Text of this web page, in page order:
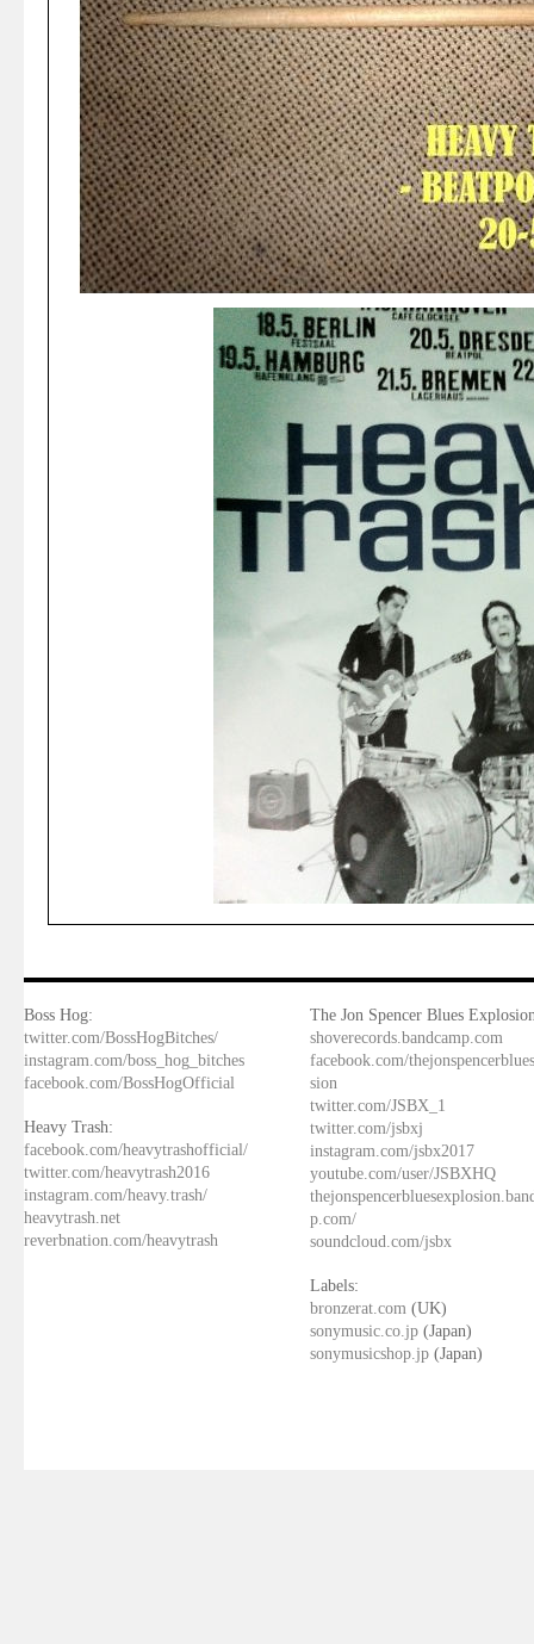
Boss Hog:
twitter.com/BossHogBitches/
instagram.com/boss_hog_bitches
facebook.com/BossHogOfficial
Heavy Trash:
facebook.com/heavytrashofficial/
twitter.com/heavytrash2016
instagram.com/heavy.trash/
heavytrash.net
reverbnation.com/heavytrash
The Jon Spencer Blues
shoverecords.bandcamp.com
facebook.com/
sion
twitter.com/JSBX_1
twitter.com/jsbxj
instagram.com/jsbx2017
youtube.com/user/JSBXHQ
p.com/
soundcloud.com/jsbx
Labels:
bronzerat.com (UK)
sonymusic.co.jp (Japan)
sonymusicshop.jp (Japan)